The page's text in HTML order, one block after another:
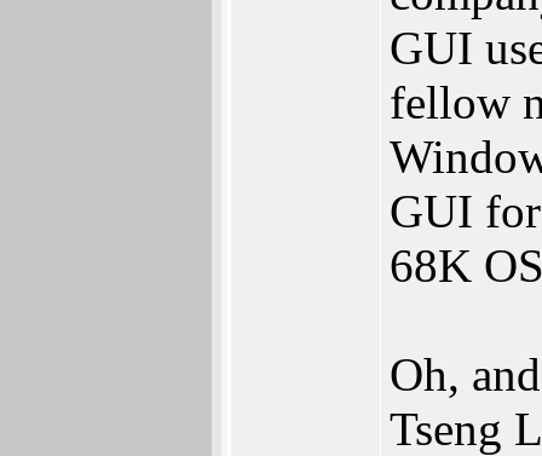
GUI
fellow
GUI
68K
Oh,
Tseng